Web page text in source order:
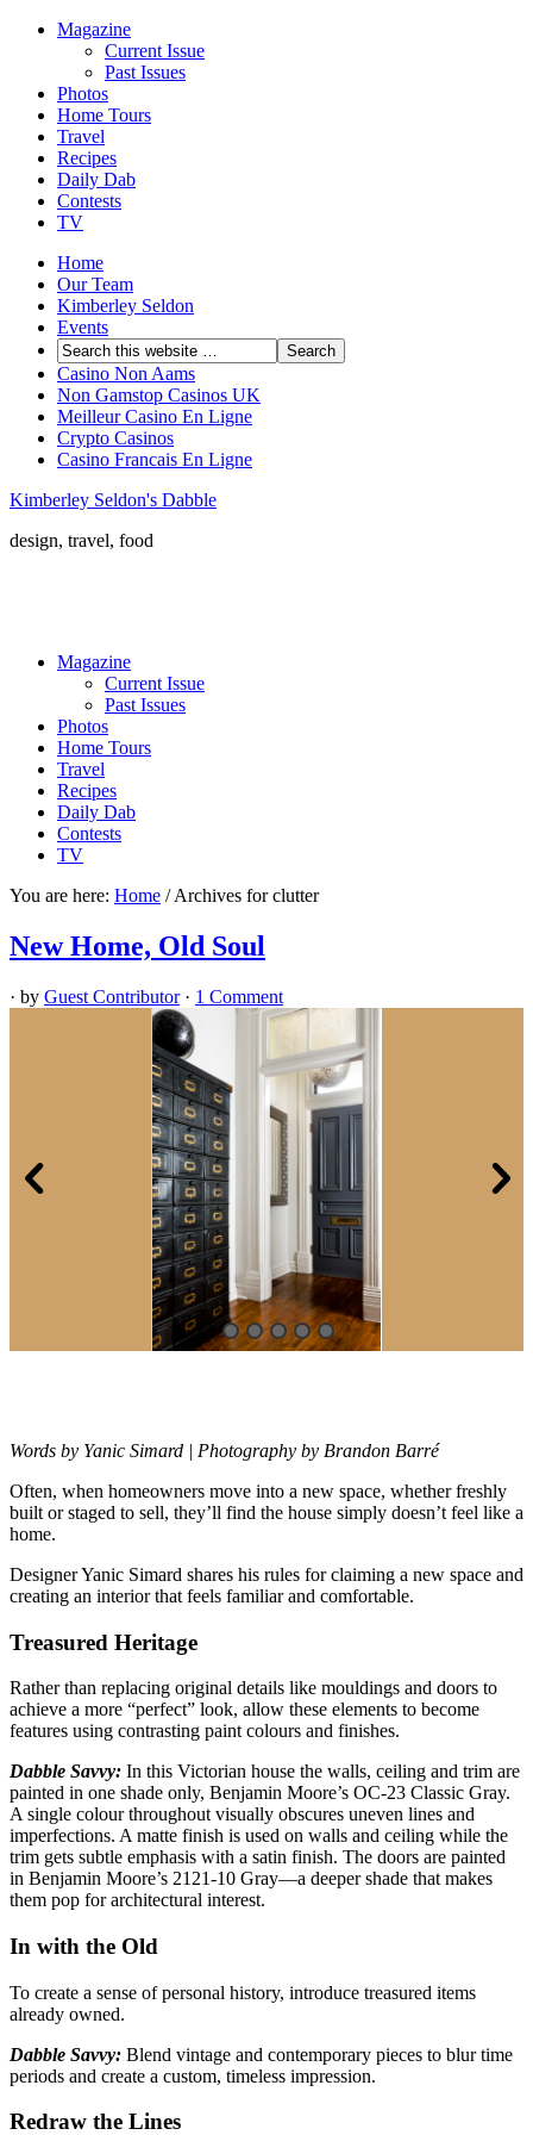
Magazine
Current Issue
Past Issues
Photos
Home Tours
Travel
Recipes
Daily Dab
Contests
TV
Home
Our Team
Kimberley Seldon
Events
Casino Non Aams
Non Gamstop Casinos UK
Meilleur Casino En Ligne
Crypto Casinos
Casino Francais En Ligne
Kimberley Seldon's Dabble
design, travel, food
Magazine
Current Issue
Past Issues
Photos
Home Tours
Travel
Recipes
Daily Dab
Contests
TV
You are here: Home /Archives for clutter
New Home, Old Soul
· by Guest Contributor· 1 Comment
Words by Yanic Simard | Photography by Brandon Barré
Often, when homeowners move into a new space, whether freshly
built orstaged to sell, they’ll find the house simply doesn’t feel like a
home.
Designer Yanic Simard shares his rules for claiming a new space and
creating an interior that feels familiar and comfortable.
Treasured Heritage
Rather than replacing original details like mouldings and doors to
achieve a more “perfect” look, allow these elements to become
features using contrasting paint colours and finishes.
Dabble Savvy: In this Victorian house the walls, ceiling and trim are
painted in one shade only, Benjamin Moore’s OC-23 Classic Gray.
A single colour throughout visually obscures uneven lines and
imperfections. A matte finish is used on walls and ceiling while the
trim gets subtle emphasis with a satin finish. The doors are painted
in Benjamin Moore’s 2121-10 Gray—a deeper shade that makes
them pop for architectural interest.
In with the Old
To create a sense of personal history, introduce treasured items
already owned.
Dabble Savvy: Blend vintage and contemporary pieces to blur time
periods and create a custom, timeless impression.
Redraw the Lines